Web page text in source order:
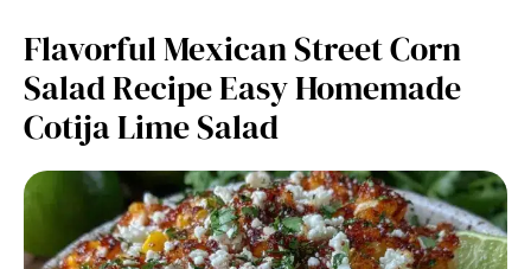
Flavorful Mexican Street Corn
Salad Recipe Easy Homemade
Cotija Lime Salad